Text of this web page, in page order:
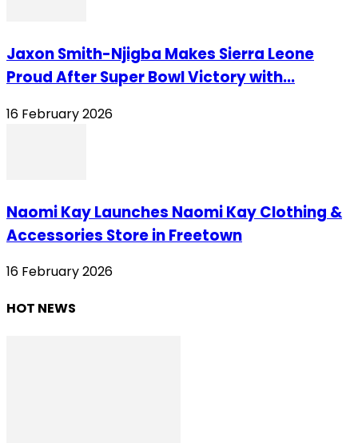
Jaxon Smith-Njigba Makes Sierra Leone
Proud After Super Bowl Victory with...
16 February 2026
Naomi Kay Launches Naomi Kay Clothing &
Accessories Store in Freetown
16 February 2026
HOT NEWS